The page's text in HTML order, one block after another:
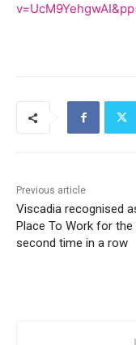
Previous article
Viscadia recognised
Place To Work for the
second time in a row